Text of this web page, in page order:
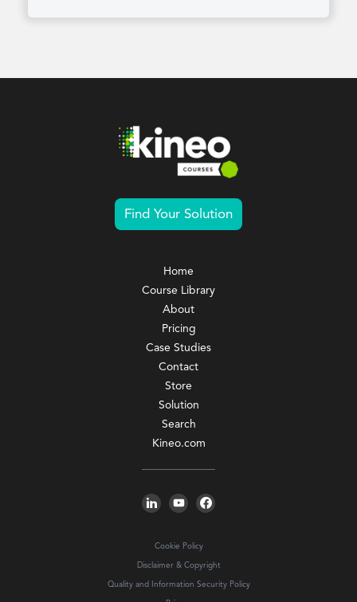
Find Your Solution
Home
Course Library
About
Pricing
Case Studies
Contact
Store
Solution
Search
Kineo.com
Cookie Policy
Disclaimer & Copyright
Quality and Information Security Policy